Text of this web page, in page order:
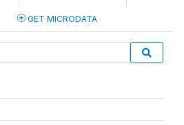
GET MICRODATA